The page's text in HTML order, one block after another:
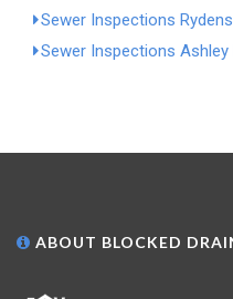
Sewer Inspections Rydens
Sewer Inspections Ashley
ABOUT BLOCKED